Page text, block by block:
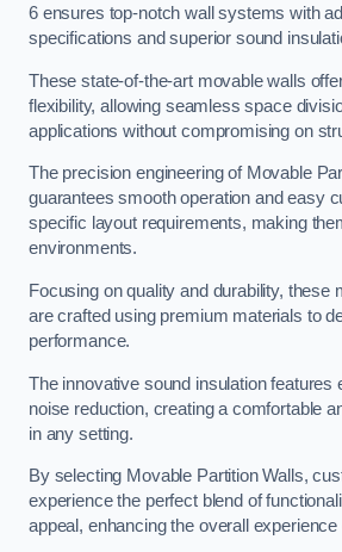
6 ensures top-notch wall systems with
specifications and superior sound
These state-of-the-art movable walls
flexibility, allowing seamless space
applications without compromising on
The precision engineering of Movable
guarantees smooth operation and easy
specific layout requirements, making
environments.
Focusing on quality and durability, these
are crafted using premium materials to
performance.
The innovative sound insulation features
noise reduction, creating a comfortable
in any setting.
By selecting Movable Partition Walls,
experience the perfect blend of
appeal, enhancing the overall